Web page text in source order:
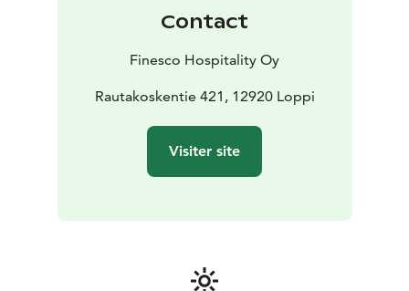
Contact
Finesco Hospitality Oy
Rautakoskentie 421, 12920 Loppi
Visiter site